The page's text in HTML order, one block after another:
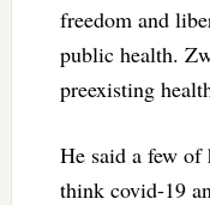
freedom and
public health.
preexisting
He said a few of
think covid-19